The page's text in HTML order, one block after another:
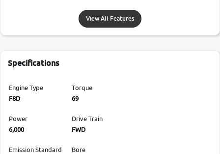
View All Features
Specifications
Engine Type
F8D
Torque
69
Power
6,000
Drive Train
FWD
Emission Standard
Bore